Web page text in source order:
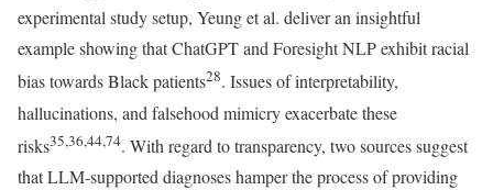
experimental study setup, Yeung et al. deliver an insightful
example showing that ChatGPT and Foresight NLP exhibit racial
bias towards Black patients28. Issues of interpretability,
hallucinations, and falsehood mimicry exacerbate these
risks35,36,44,74. With regard to transparency, two sources suggest
that LLM-supported diagnoses hamper the process of providing